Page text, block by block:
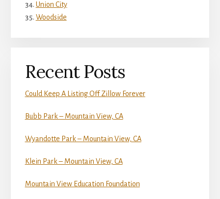
Union City
Woodside
Recent Posts
Could Keep A Listing Off Zillow Forever
Bubb Park – Mountain View, CA
Wyandotte Park – Mountain View, CA
Klein Park – Mountain View, CA
Mountain View Education Foundation